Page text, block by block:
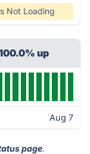
Not Loading
up
Aug 7
page.